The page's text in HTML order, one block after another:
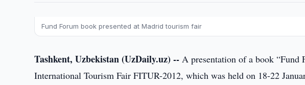
Fund Forum book presented at Madrid tourism fair
Tashkent, Uzbekistan (UzDaily.uz) -- A presentation of a book “Fund
International Tourism Fair FITUR-2012, which was held on 18-22